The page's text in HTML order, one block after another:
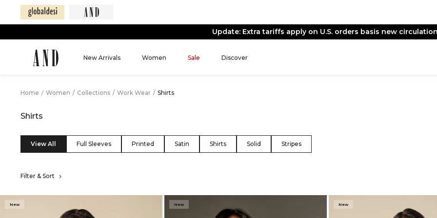
End of Season Sale -Live Now
New Arrivals Women Sale Discover
Home / Women / Collections / Work Wear / Shirts
Shirts
View All Full Sleeves Printed Satin Shirts Solid Stripes
Filter & Sort
New New New